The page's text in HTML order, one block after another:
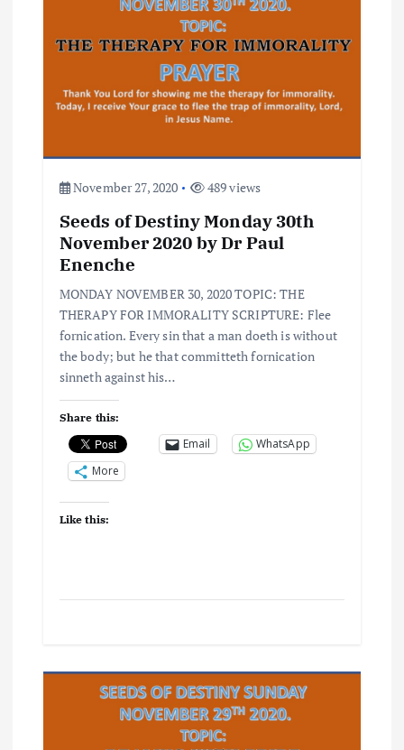
November 27, 2020 489 views
Seeds of Destiny Monday 30th
November 2020 by Dr Paul
Enenche
MONDAY NOVEMBER 30, 2020 TOPIC: THE
THERAPY FOR IMMORALITY SCRIPTURE: Flee
fornication. Every sin that a man doeth is without
the body; but he that committeth fornication
sinneth against his…
Share this:
Email
WhatsApp
More
Like this: